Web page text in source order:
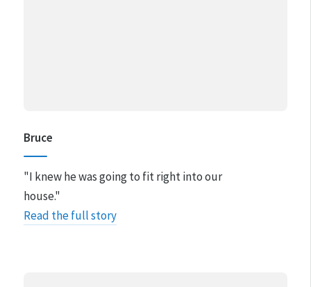
Bruce
"I knew he was going to fit right into our
house."
Read the full story